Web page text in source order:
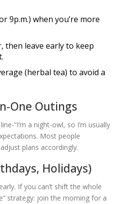
9p.m.) when you’re more
leave early to keep
(herbal tea) to avoid a
Outings
“I’m a night‑owl, so I’m usually
Most people
plans accordingly.
Holidays)
If you can’t shift the whole
strategy: join the morning for a